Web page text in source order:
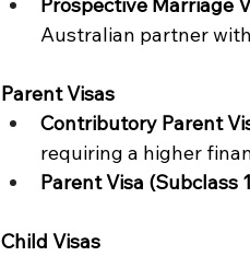
Australian partner
Parent Visas
Contributory Parent
requiring a higher
Parent Visa (Subclass
Child Visas